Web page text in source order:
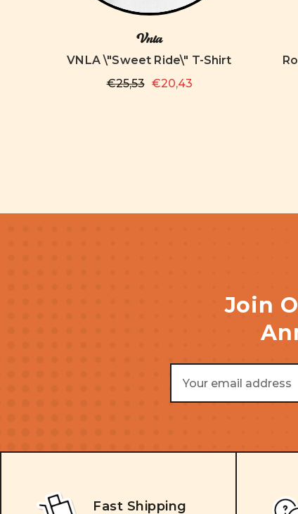
Vnla
VNLA \"Sweet Ride\" T-Shirt
€25,53 €20,43
Join
Email
Address
Fast Shipping